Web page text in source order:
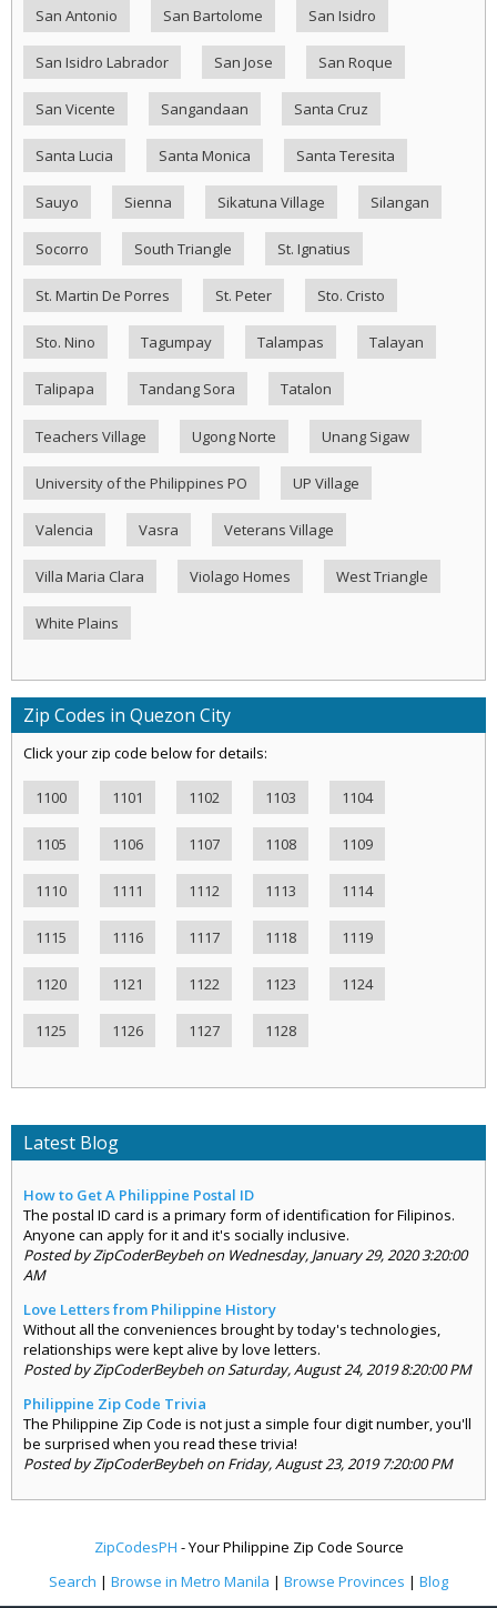
San Antonio San Bartolome San Isidro
San Isidro Labrador San Jose San Roque
San Vicente Sangandaan Santa Cruz
Santa Lucia Santa Monica Santa Teresita
Sauyo Sienna Sikatuna Village Silangan
Socorro South Triangle St. Ignatius
St. Martin De Porres St. Peter Sto. Cristo
Sto. Nino Tagumpay Talampas Talayan
Talipapa Tandang Sora Tatalon
Teachers Village Ugong Norte Unang Sigaw
University of the Philippines PO UP Village
Valencia Vasra Veterans Village
Villa Maria Clara Violago Homes West Triangle
White Plains
Zip Codes in Quezon City
Click your zip code below for details:
1100 1101 1102 1103 1104
1105 1106 1107 1108 1109
1110 1111 1112 1113 1114
1115 1116 1117 1118 1119
1120 1121 1122 1123 1124
1125 1126 1127 1128
Latest Blog
How to Get A Philippine Postal ID
The postal ID card is a primary form of identification for Filipinos.
Anyone can apply for it and it's socially inclusive.
Posted by ZipCoderBeybeh on Wednesday, January 29, 2020 3:20:00
AM
Love Letters from Philippine History
Without all the conveniences brought by today's technologies,
relationships were kept alive by love letters.
Posted by ZipCoderBeybeh on Saturday, August 24, 2019 8:20:00 PM
Philippine Zip Code Trivia
The Philippine Zip Code is not just a simple four digit number, you'll
be surprised when you read these trivia!
Posted by ZipCoderBeybeh on Friday, August 23, 2019 7:20:00 PM
ZipCodesPH - Your Philippine Zip Code Source
Search | Browse in Metro Manila | Browse Provinces | Blog